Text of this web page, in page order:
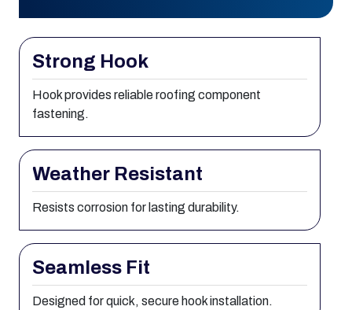
Strong Hook
Hook provides reliable roofing component
fastening.
Weather Resistant
Resists corrosion for lasting durability.
Seamless Fit
Designed for quick, secure hook installation.